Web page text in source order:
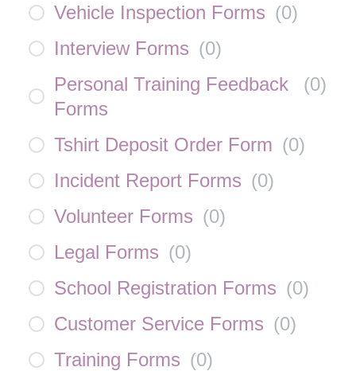
Vehicle Inspection Forms (0)
Interview Forms (0)
Personal Training Feedback
Forms
(0)
Tshirt Deposit Order Form (0)
Incident Report Forms (0)
Volunteer Forms (0)
Legal Forms (0)
School Registration Forms (0)
Customer Service Forms (0)
Training Forms (0)